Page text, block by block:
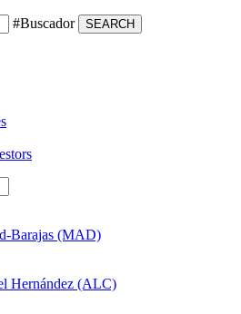
#Buscador SEARCH
Barajas (MAD)
Hernández (ALC)